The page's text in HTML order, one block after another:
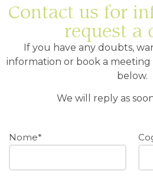
Contact us for
request a
If you have any doubts,
information or book a
below.
We will reply as
Nome*